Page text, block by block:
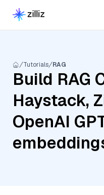
Tutorials RAG
Build RAG
Haystack,
OpenAI